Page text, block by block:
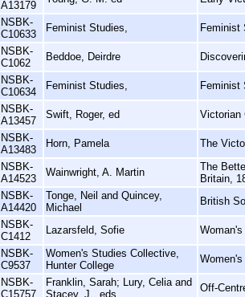
A13179
NSBK-
C10633
Feminist Studies, Feminist
NSBK-
C1062
Beddoe, Deirdre
NSBK-
C10634
Feminist Studies, Feminist
NSBK-
A13457
Swift, Roger, ed Victorian
NSBK-
A13483
Horn, Pamela The
NSBK-
A14523
Wainwright, A. Martin
The
Britain,
NSBK-
A14420
Tonge, Neil and Quincey,
Michael
British
NSBK-
C1412
Lazarsfeld, Sofie
NSBK-
C9537
Women's Studies Collective,
Hunter College
NSBK-
C15757
Franklin, Sarah; Lury, Celia and
Stacey, J., eds
Off-